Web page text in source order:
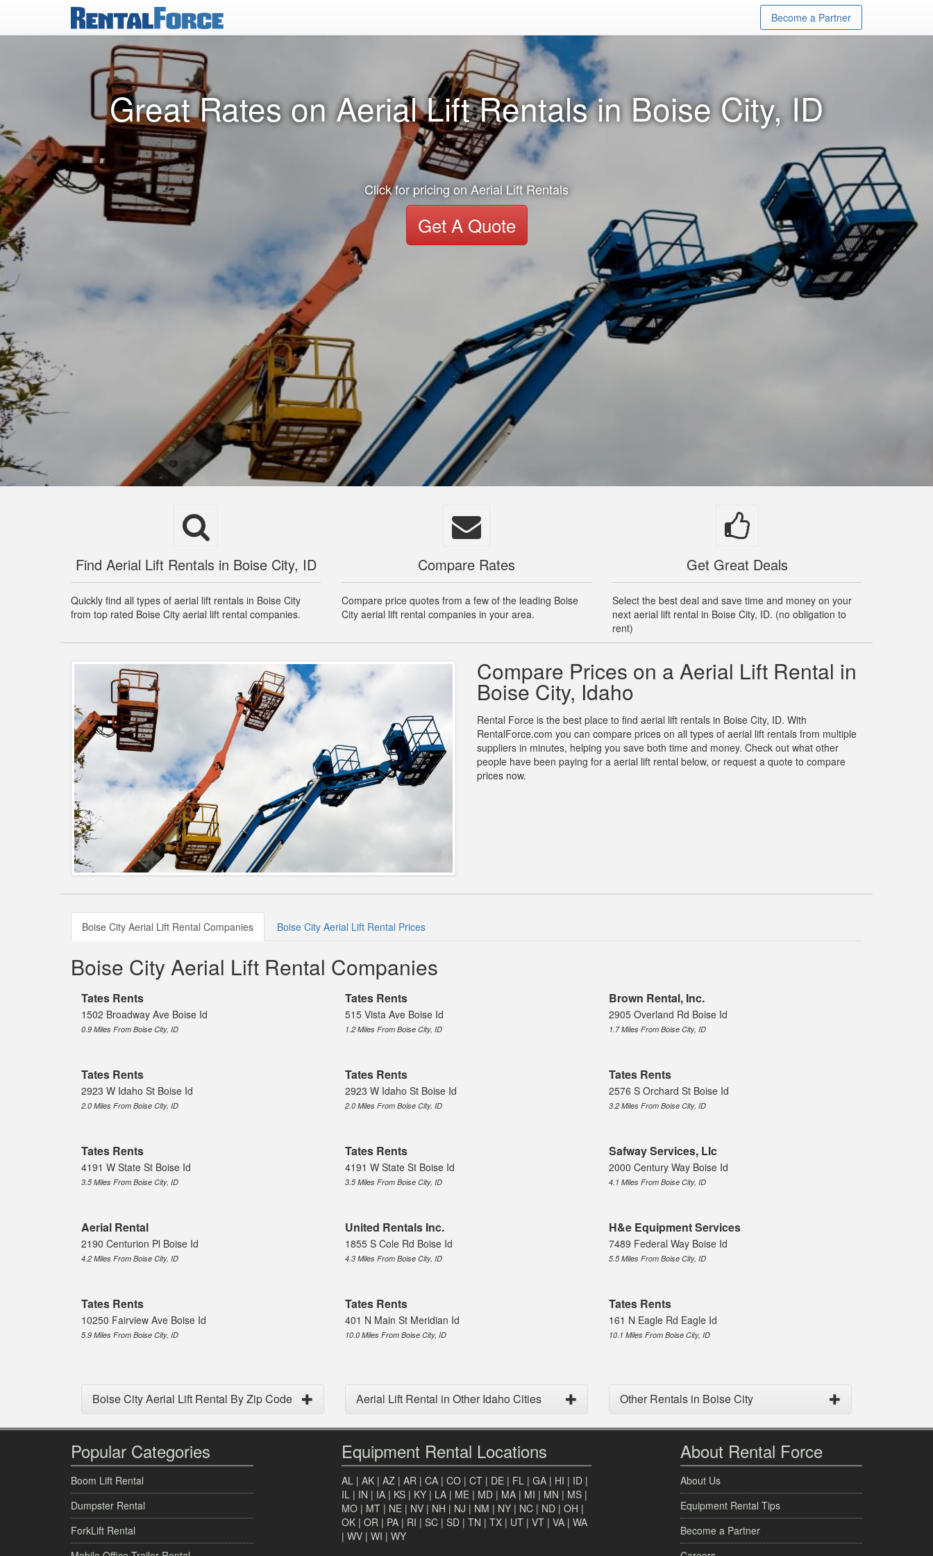
Become a Partner
Great Rates on Aerial Lift Rentals in Boise City, ID
Click for pricing on Aerial Lift Rentals
Get A Quote
Find Aerial Lift Rentals in Boise City, ID
Quickly find all types of aerial lift rentals in Boise City
from top rated Boise City aerial lift rental companies.
Compare Rates
Compare price quotes from a few of the leading Boise
City aerial lift rental companies in your area.
Get Great Deals
Select the best deal and save time and money on your
next aerial lift rental in Boise City, ID. (no obligation to
rent)
Compare Prices on a Aerial Lift Rental in
Boise City, Idaho
Rental Force is the best place to find aerial lift rentals in Boise City, ID. With
RentalForce.com you can compare prices on all types of aerial lift rentals from multiple
suppliers in minutes, helping you save both time and money. Check out what other
people have been paying for a aerial lift rental below, or request a quote to compare
prices now.
Boise City Aerial Lift Rental Companies Boise City Aerial Lift Rental Prices
Boise City Aerial Lift Rental Companies
Tates Rents
1502 Broadway Ave Boise Id
0.9 Miles From Boise City, ID
Tates Rents
515 Vista Ave Boise Id
1.2 Miles From Boise City, ID
Brown Rental, Inc.
2905 Overland Rd Boise Id
1.7 Miles From Boise City, ID
Tates Rents
2923 W Idaho St Boise Id
2.0 Miles From Boise City, ID
Tates Rents
2923 W Idaho St Boise Id
2.0 Miles From Boise City, ID
Tates Rents
2576 S Orchard St Boise Id
3.2 Miles From Boise City, ID
Tates Rents
4191 W State St Boise Id
3.5 Miles From Boise City, ID
Tates Rents
4191 W State St Boise Id
3.5 Miles From Boise City, ID
Safway Services, Llc
2000 Century Way Boise Id
4.1 Miles From Boise City, ID
Aerial Rental
2190 Centurion Pl Boise Id
4.2 Miles From Boise City, ID
United Rentals Inc.
1855 S Cole Rd Boise Id
4.3 Miles From Boise City, ID
H&e Equipment Services
7489 Federal Way Boise Id
5.5 Miles From Boise City, ID
Tates Rents
10250 Fairview Ave Boise Id
5.9 Miles From Boise City, ID
Tates Rents
401 N Main St Meridian Id
10.0 Miles From Boise City, ID
Tates Rents
161 N Eagle Rd Eagle Id
10.1 Miles From Boise City, ID
Boise City Aerial Lift Rental By Zip Code Aerial Lift Rental in Other Idaho Cities Other Rentals in Boise City
Popular Categories
Boom Lift Rental
Dumpster Rental
ForkLift Rental
Equipment Rental Locations
AL | AK | AZ | AR | CA | CO | CT | DE | FL | GA | HI | ID |
IL | IN | IA | KS | KY | LA | ME | MD | MA | MI | MN | MS |
MO | MT | NE | NV | NH | NJ | NM | NY | NC | ND | OH |
OK | OR | PA | RI | SC | SD | TN | TX | UT | VT | VA | WA
| WV | WI | WY
About Rental Force
About Us
Equipment Rental Tips
Become a Partner